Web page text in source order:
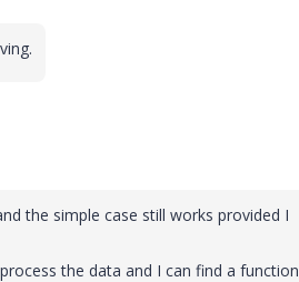
the simple case still works provided I
the data and I can find a function